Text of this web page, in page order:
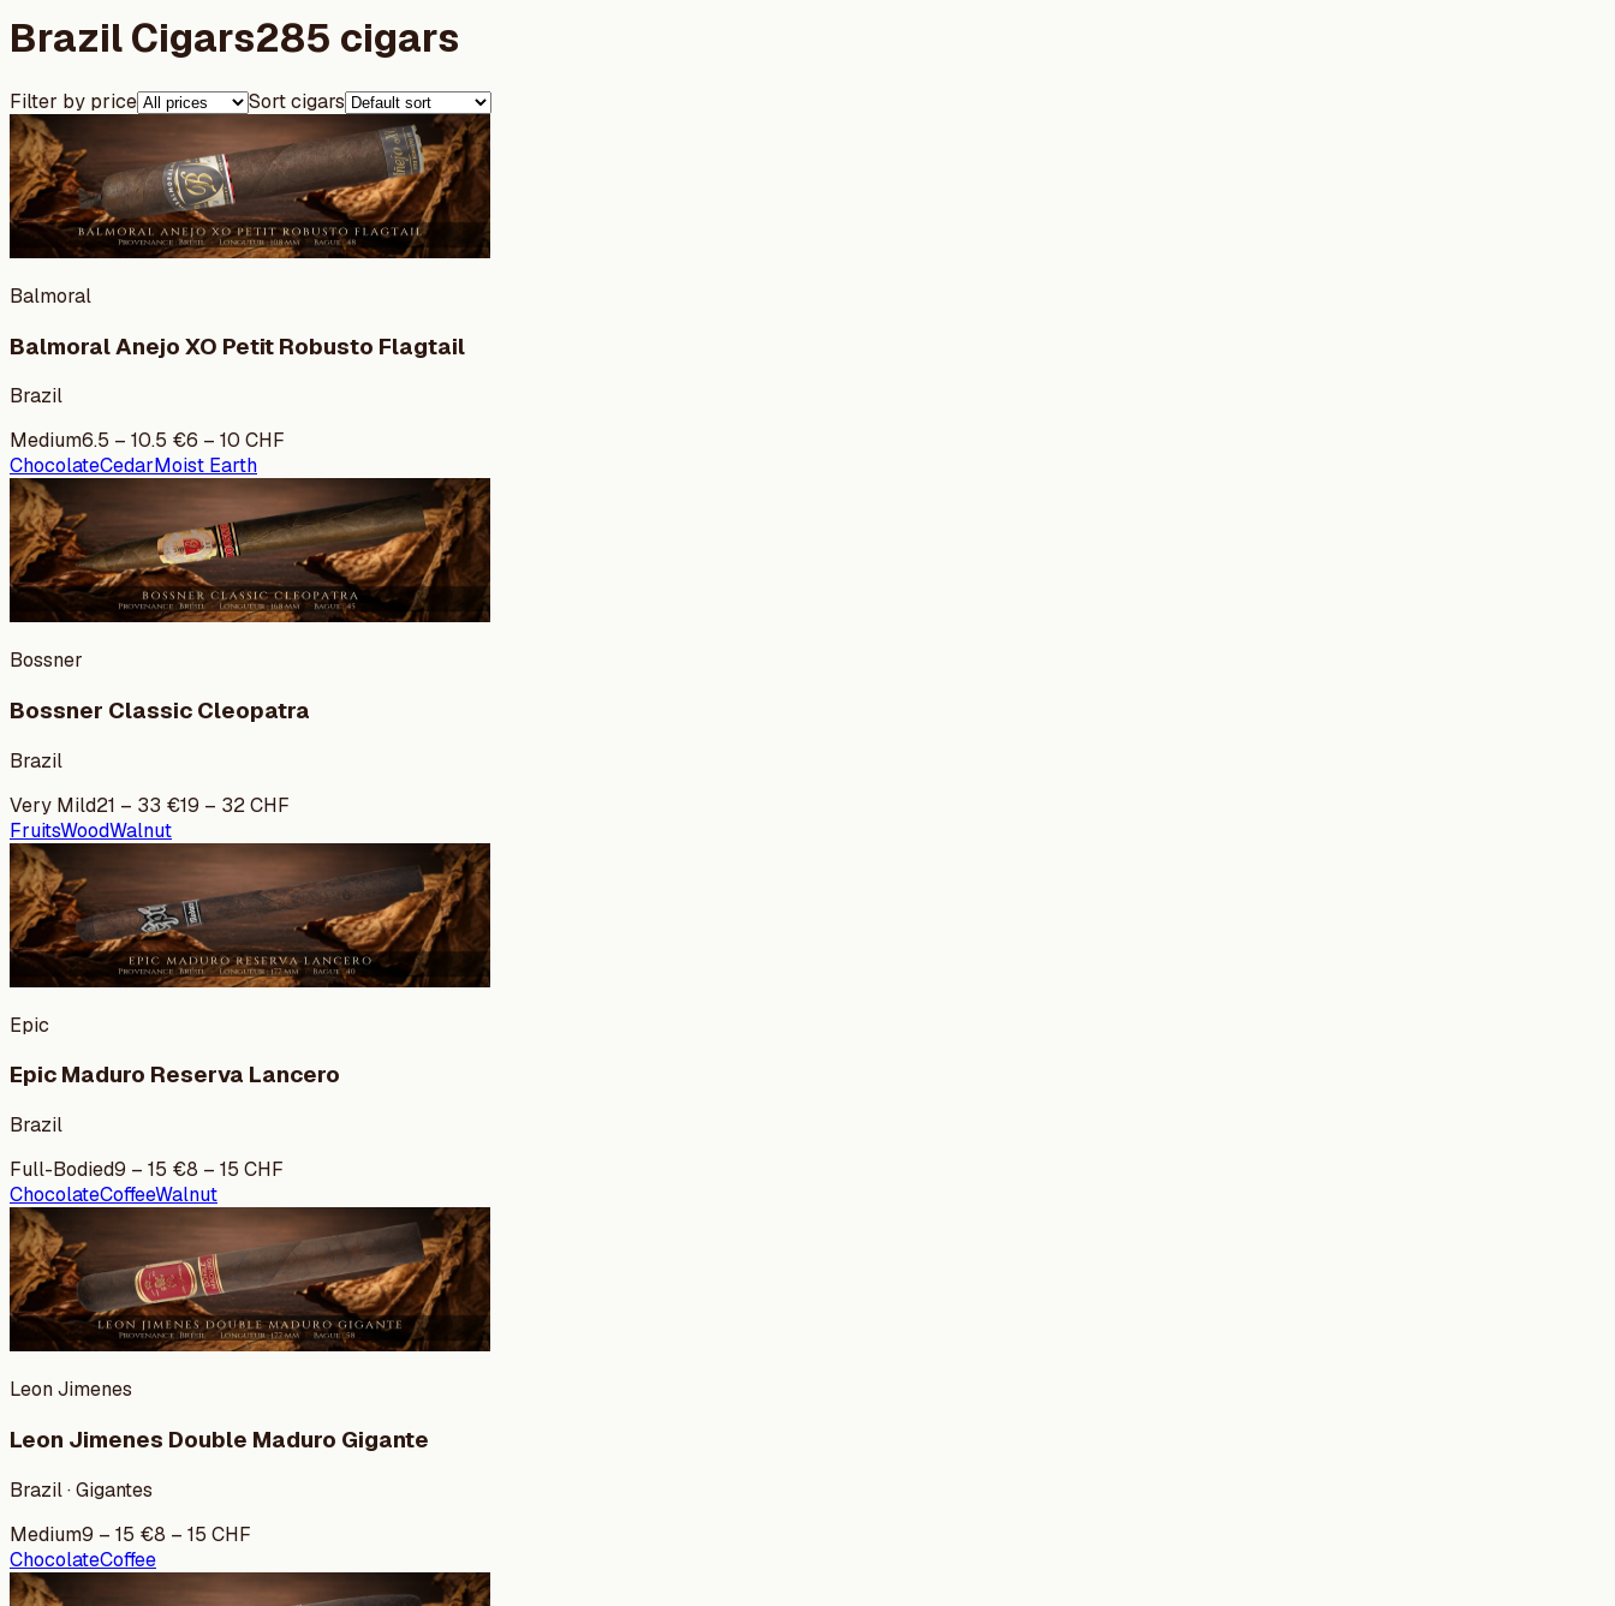
Brazil Cigars285 cigars
Filter by price Sort cigars
Balmoral
Balmoral Anejo XO Petit Robusto Flagtail
Brazil
Medium6.5 – 10.5 €6 – 10 CHF
ChocolateCedarMoist Earth
Bossner
Bossner Classic Cleopatra
Brazil
Very Mild21 – 33 €19 – 32CHF
FruitsWoodWalnut
Epic
Epic Maduro Reserva Lancero
Brazil
Full-Bodied9 – 15 €8 – 15 CHF
ChocolateCoffeeWalnut
Leon Jimenes
Leon Jimenes Double Maduro Gigante
Brazil · Gigantes
Medium9 – 15 €8 – 15 CHF
ChocolateCoffee